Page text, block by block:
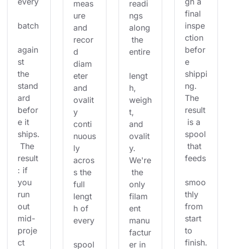
batch
again
st
the
stand
ard
befor
e it
ships.
The
result
: if
you
run
out
mid-
proje
ct
meas
ure
and
recor
d
diam
eter
and
ovalit
y
conti
nuous
ly
acros
s the
full
lengt
h of
every
spool
readi
ngs
along
the
entire
lengt
h,
weigh
t,
and
ovalit
y.
We're
the
only
filam
ent
manu
factur
er in
final
inspe
ction
befor
e
shippi
ng.
The
result
is a
spool
that
feeds
smoo
thly
from
start
to
finish.